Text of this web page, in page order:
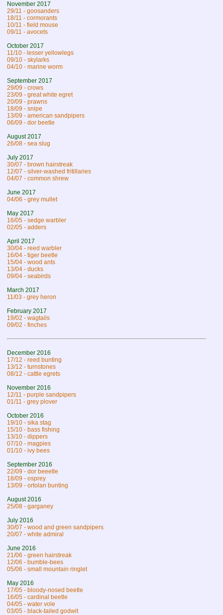
November 2017
29/11 - goosanders
18/11 - cormorants
10/11 - field mouse
09/11 - avocets
October 2017
11/10 - lesser yellowlegs
09/10 - skylarks
04/10 - marine worm
September 2017
29/09 - crows
23/09 - great white egret
20/09 - prawns
18/09 - snipe
13/09 - american sandpipers
06/09 - dor beetle
August 2017
26/08 - sea slug
July 2017
30/07 - brown hairstreak
12/07 - silver-washed fritillaries
04/07 - common shrew
June 2017
04/06 - grey mullet
May 2017
16/05 - sedge warbler
02/05 - adders
April 2017
30/04 - reed warbler
16/04 - tiger beetle
15/04 - wood ants
13/04 - ducks
09/04 - seabirds
March 2017
11/03 - grey heron
February 2017
19/02 - wagtails
09/02 - finches
December 2016
17/12 - reed bunting
13/12 - turnstones
08/12 - cattle egrets
November 2016
12/11 - purple sandpipers
01/11 - grey plover
October 2016
19/10 - sika stag
15/10 - bass fishing
13/10 - dippers
07/10 - magpies
01/10 - ivy bees
September 2016
22/09 - dor beeetle
18/09 - osprey
13/09 - ortolan bunting
August 2016
25/08 - garganey
July 2016
30/07 - wood and green sandpipers
20/07 - white admiral
June 2016
21/06 - green hairstreak
12/06 - bumble-bees
05/06 - small mountain ringlet
May 2016
17/05 - bloody-nosed beetle
16/05 - cardinal beetle
04/05 - water vole
03/05 - black-tailed godwit